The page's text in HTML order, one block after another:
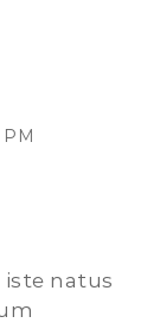
iste natus